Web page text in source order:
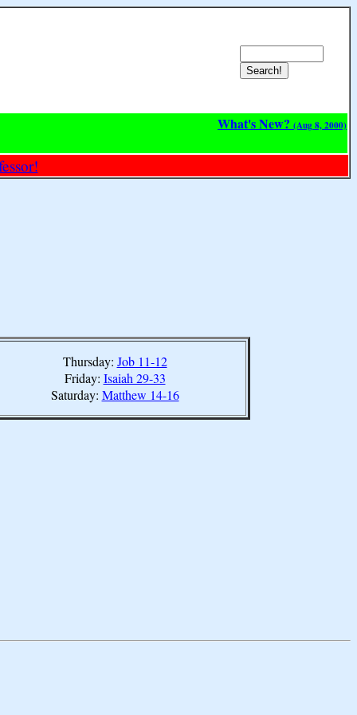
What's New? (Aug 8, 2000)
Thursday: Job 11-12
Friday: Isaiah 29-33
Saturday: Matthew 14-16